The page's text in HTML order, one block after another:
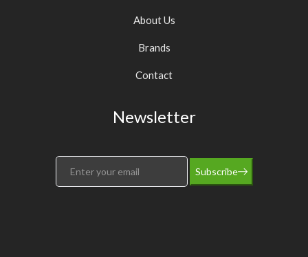
About Us
Brands
Contact
Newsletter
Subscribe